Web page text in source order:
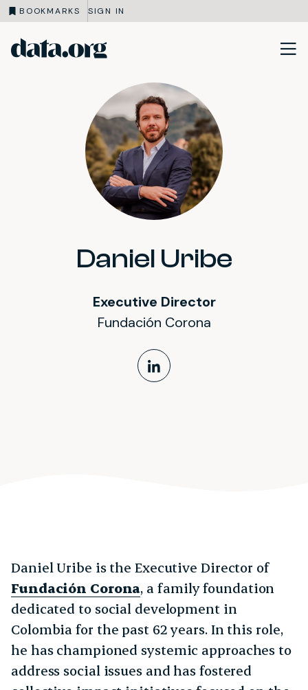
BOOKMARKS SIGN IN
Skip to main content
Daniel Uribe
Executive Director
Fundación Corona
LinkedIn Profile
Daniel Uribe is the Executive Director of
Fundación Corona, a family foundation
dedicated to social development in
Colombia for the past 62 years. In this role,
he has championed systemic approaches to
address social issues and has fostered